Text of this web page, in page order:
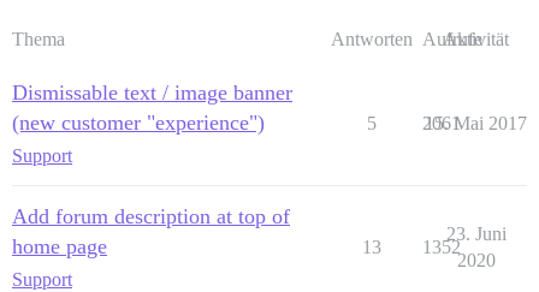
Thema Antworten Aufrufe
Aktivität
Dismissable text / image banner
(new customer "experience")
Support
5 2061
15. Mai 2017
Add forum description at top of
home page
Support
13 1352
23. Juni
2020